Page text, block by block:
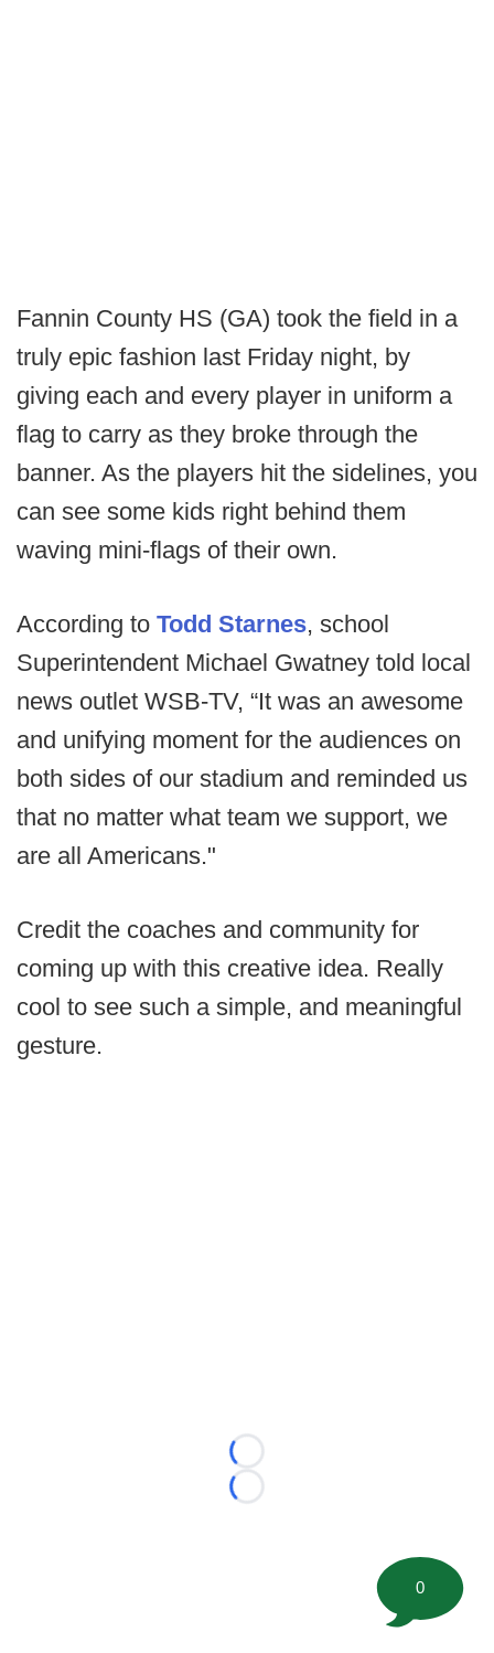
Fannin County HS (GA) took the field in a
truly epic fashion last Friday night, by
giving each and every player in uniform a
flag to carry as they broke through the
banner. As the players hit the sidelines, you
can see some kids right behind them
waving mini-flags of their own.
According to Todd Starnes, school
Superintendent Michael Gwatney told local
news outlet WSB-TV, “It was an awesome
and unifying moment for the audiences on
both sides of our stadium and reminded us
that no matter what team we support, we
are all Americans."
Credit the coaches and community for
coming up with this creative idea. Really
cool to see such a simple, and meaningful
gesture.
Loading...
Loading...
0